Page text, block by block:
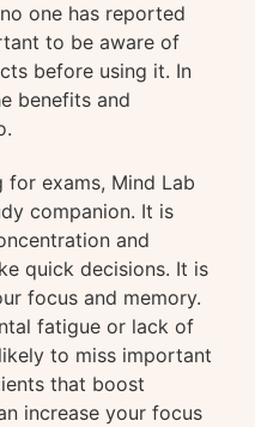
one has reported
to be aware of
before using it. In
benefits and
for exams, Mind Lab
companion. It is
and
quick decisions. It is
focus and memory.
fatigue or lack of
to miss important
that boost
increase your focus